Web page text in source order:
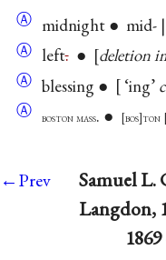
Ⓐ midnight ● mid-
Ⓐ left.● deletion
Ⓐ blessing ● ‘ing’
Ⓐ boston mass. ● bos ton
←Prev
Samuel L.
Langdon,